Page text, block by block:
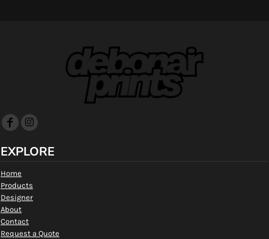
EXPLORE
Home
Products
Designer
About
Contact
Request a Quote